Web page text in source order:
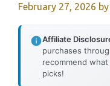
February 27, 2026 by
Affiliate
purchases
recommend
picks!